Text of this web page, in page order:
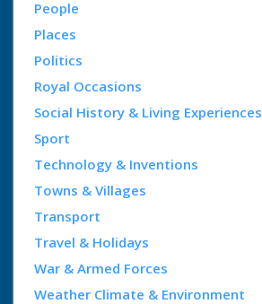
People
Places
Politics
Royal Occasions
Social History & Living Experiences
Sport
Technology & Inventions
Towns & Villages
Transport
Travel & Holidays
War & Armed Forces
Weather Climate & Environment